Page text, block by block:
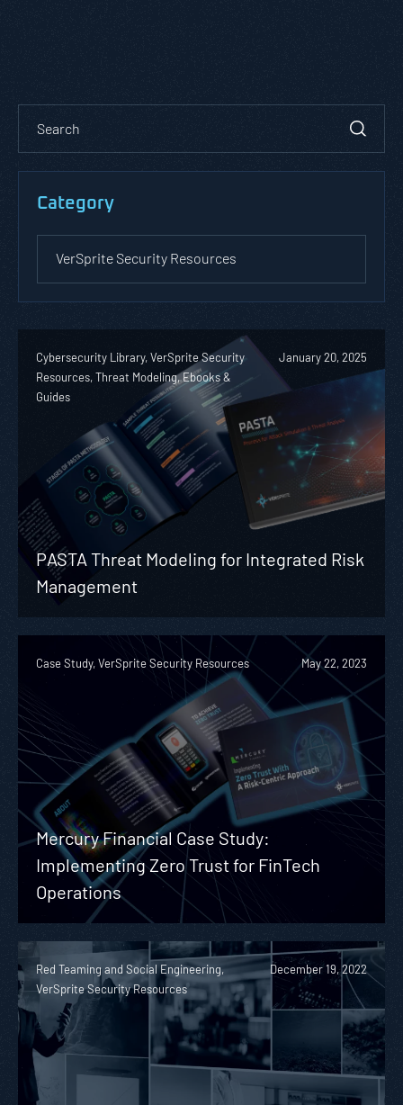
Category
Cybersecurity Library, VerSprite Security
Resources, Threat Modeling, Ebooks &
Guides
January 20, 2025
PASTA Threat Modeling for Integrated Risk
Management
Case Study, VerSprite Security Resources May 22, 2023
Mercury Financial Case Study:
Implementing Zero Trust for FinTech
Operations
Red Teaming and Social Engineering,
VerSprite Security Resources
December 19, 2022